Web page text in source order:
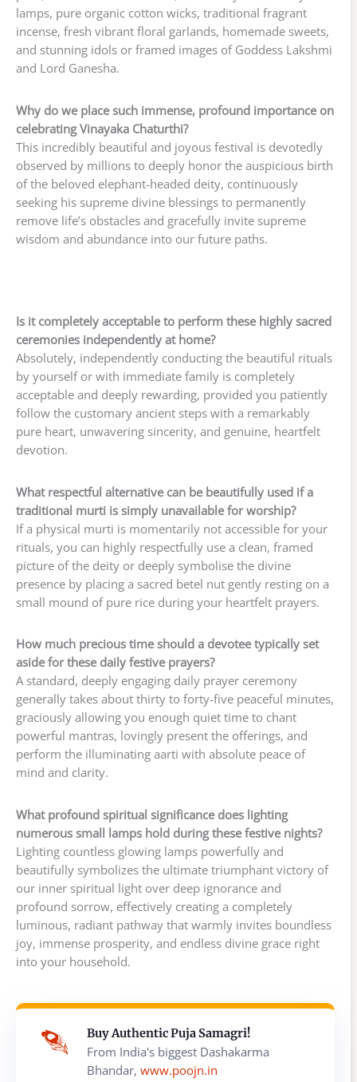
lamps, pure organic cotton wicks, traditional fragrant
incense, fresh vibrant floral garlands, homemade sweets,
and stunning idols or framed images of Goddess Lakshmi
and Lord Ganesha.
Why do we place such immense, profound importance on
celebrating Vinayaka Chaturthi?
This incredibly beautiful and joyous festival is devotedly
observed by millions to deeply honor the auspicious birth
of the beloved elephant-headed deity, continuously
seeking his supreme divine blessings to permanently
remove life’s obstacles and gracefully invite supreme
wisdom and abundance into our future paths.
Is it completely acceptable to perform these highly sacred
ceremonies independently at home?
Absolutely, independently conducting the beautiful rituals
by yourself or with immediate family is completely
acceptable and deeply rewarding, provided you patiently
follow the customary ancient steps with a remarkably
pure heart, unwavering sincerity, and genuine, heartfelt
devotion.
What respectful alternative can be beautifully used if a
traditional murti is simply unavailable for worship?
If a physical murti is momentarily not accessible for your
rituals, you can highly respectfully use a clean, framed
picture of the deity or deeply symbolise the divine
presence by placing a sacred betel nut gently resting on a
small mound of pure rice during your heartfelt prayers.
How much precious time should a devotee typically set
aside for these daily festive prayers?
A standard, deeply engaging daily prayer ceremony
generally takes about thirty to forty-five peaceful minutes,
graciously allowing you enough quiet time to chant
powerful mantras, lovingly present the offerings, and
perform the illuminating aarti with absolute peace of
mind and clarity.
What profound spiritual significance does lighting
numerous small lamps hold during these festive nights?
Lighting countless glowing lamps powerfully and
beautifully symbolizes the ultimate triumphant victory of
our inner spiritual light over deep ignorance and
profound sorrow, effectively creating a completely
luminous, radiant pathway that warmly invites boundless
joy, immense prosperity, and endless divine grace right
into your household.
Buy Authentic Puja Samagri!
From India's biggest Dashakarma
Bhandar, www.poojn.in